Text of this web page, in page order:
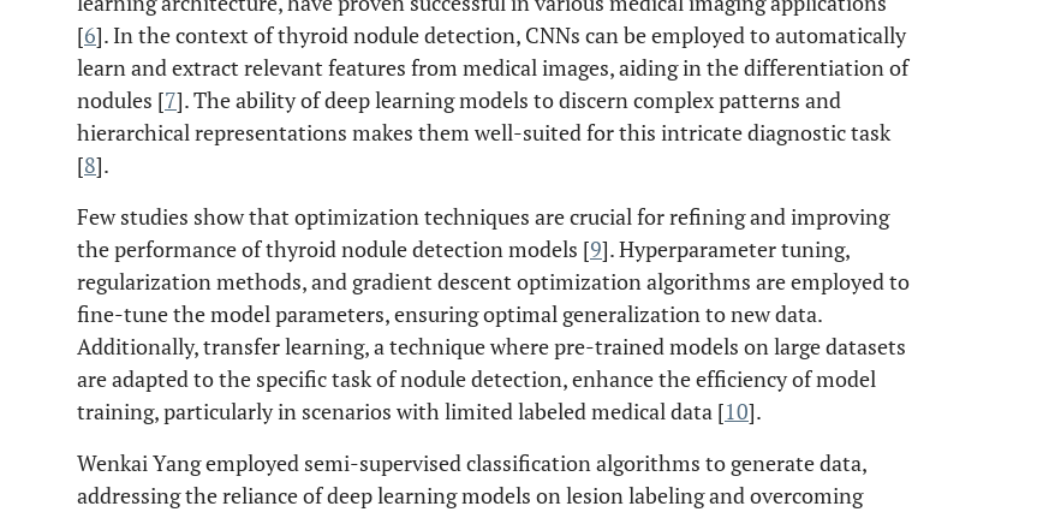
[6]. In the context of thyroid nodule detection, CNNs can be employed to automatically
learn and extract relevant features from medical images, aiding in the differentiation of
nodules [7]. The ability of deep learning models to discern complex patterns and
hierarchical representations makes them well-suited for this intricate diagnostic task
[8].
Few studies show that optimization techniques are crucial for refining and improving
the performance of thyroid nodule detection models [9]. Hyperparameter tuning,
regularization methods, and gradient descent optimization algorithms are employed to
fine-tune the model parameters, ensuring optimal generalization to new data.
Additionally, transfer learning, a technique where pre-trained models on large datasets
are adapted to the specific task of nodule detection, enhance the efficiency of model
training, particularly in scenarios with limited labeled medical data [10].
Wenkai Yang employed semi-supervised classification algorithms to generate data,
addressing the reliance of deep learning models on lesion labeling and overcoming